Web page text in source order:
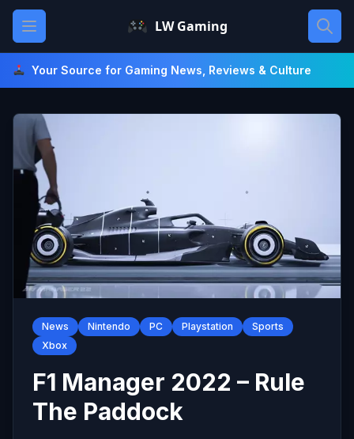
Skip
content
Open main menu LW Gaming
Your Source for Gaming News, Reviews & Culture
News Nintendo PC Playstation
Sports
Xbox
F1 Manager 2022 – Rule
The Paddock